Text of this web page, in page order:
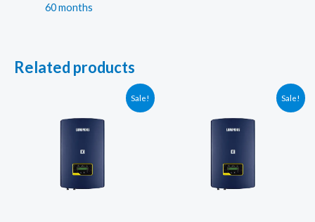
60 months
Related products
Sale! Sale!